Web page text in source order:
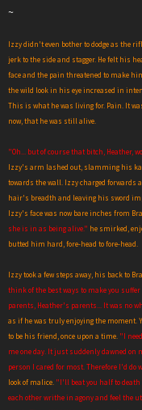
~
Izzy didn't even bother to dodge as the
jerk to the side and stagger. He felt his
face and the pain threatened to make
the wild look in his eye increased in
This is what he was living for. Pain. It
now, that he was still alive.
"Oh... but of course that bitch, Heather,
Izzy's arm lashed out, slamming his
towards the wall. Izzy charged forwards
hair's breadth and leaving his sword
Izzy's face was now bare inches from
she is in as being alive." he smirked,
butted him hard, fore-head to fore-head.
Izzy took a few steps away, his back to
think of the best ways to make you
parents, Heather's parents... It was no
as if he was truly enjoying the moment.
to be his friend, once upon a time. "I
me one day. It just suddenly dawned
person I cared for most. Therefore I'd do
look of malice. "I'll beat you half to death
each other writhe in agony and feel the